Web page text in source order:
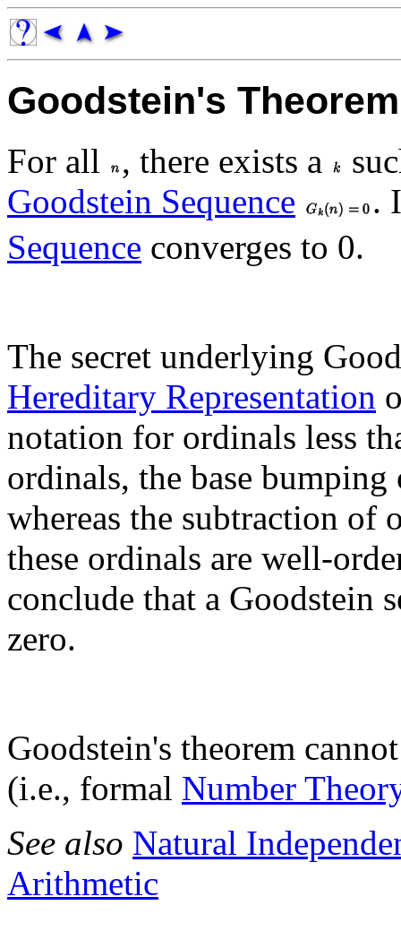
Goodstein's Theorem
For all , there exists a
Goodstein Sequence
.
Sequence converges to 0.
The secret underlying
Hereditary Representation
notation for ordinals less
ordinals, the base
whereas the subtraction of
these ordinals are well-
conclude that a Goodstein
zero.
Goodstein's theorem
(i.e., formal Number
See also Natural
Arithmetic